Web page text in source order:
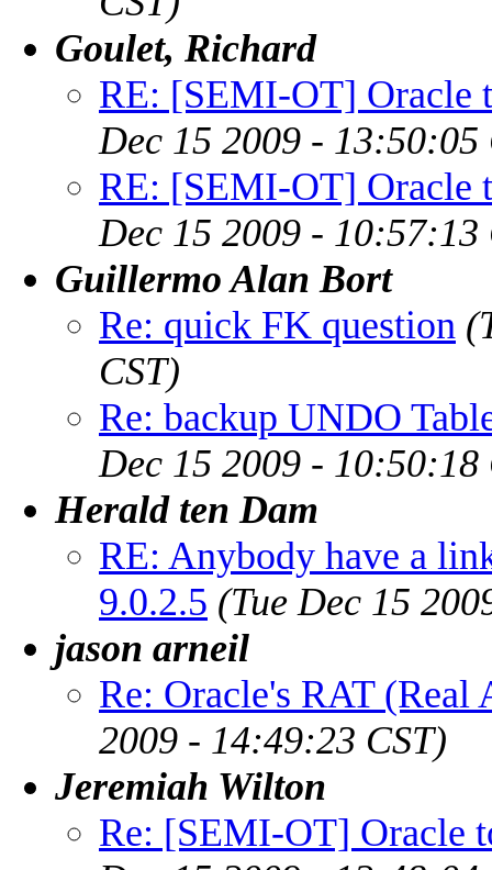
Goulet, Richard
RE: [SEMI-OT] Oracle
Dec 15 2009 - 13:50:05
RE: [SEMI-OT] Oracle
Dec 15 2009 - 10:57:13
Guillermo Alan Bort
Re: quick FK question
CST)
Re: backup UNDO
Dec 15 2009 - 10:50:18
Herald ten Dam
RE: Anybody have a
9.0.2.5 (Tue Dec 15
jason arneil
Re: Oracle's RAT (Real
2009 - 14:49:23 CST)
Jeremiah Wilton
Re: [SEMI-OT] Oracle